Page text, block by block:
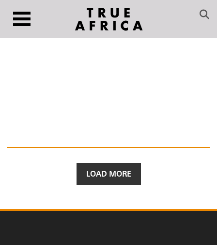
LOAD MORE